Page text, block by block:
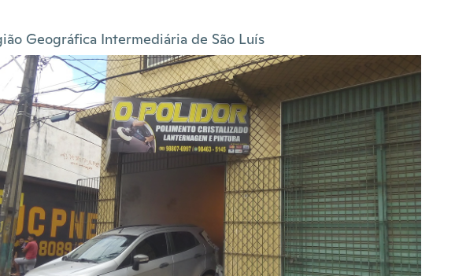
Geográfica Intermediária de São Luís